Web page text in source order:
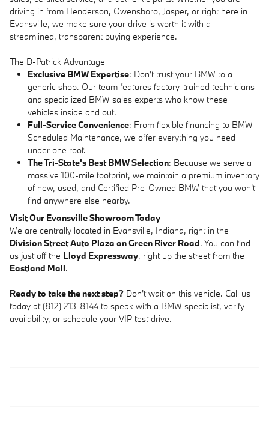
driving in from Henderson, Owensboro, Jasper, or right here in
Evansville, we make sure your drive is worth it with a
streamlined, transparent buying experience.
The D-Patrick Advantage
Exclusive BMW Expertise: Don't trust your BMW to a
generic shop. Our team features factory-trained technicians
and specialized BMW sales experts who know these
vehicles inside and out.
Full-Service Convenience: From flexible financing to BMW
Scheduled Maintenance, we offer everything you need
under one roof.
The Tri-State's Best BMW Selection: Because we serve a
massive 100-mile footprint, we maintain a premium inventory
of new, used, and Certified Pre-Owned BMW that you won't
find anywhere else nearby.
Visit Our Evansville Showroom Today
We are centrally located in Evansville, Indiana, right in the
Division Street Auto Plaza on Green River Road. You can find
us just off the Lloyd Expressway, right up the street from the
Eastland Mall.
Ready to take the next step? Don't wait on this vehicle. Call us
today at (812) 213-8144 to speak with a BMW specialist, verify
availability, or schedule your VIP test drive.